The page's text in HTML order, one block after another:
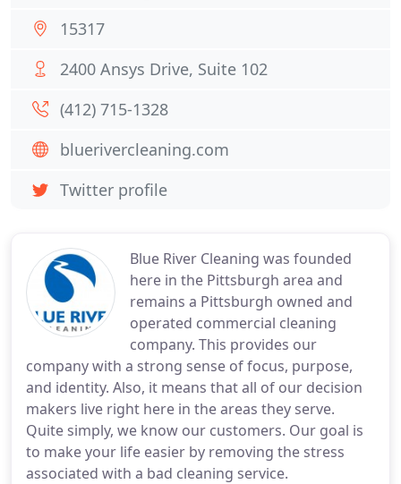
Blue River Cleaning was founded
here in the Pittsburgh area and
remains a Pittsburgh owned and
operated commercial cleaning
company. This provides our
company with a strong sense of focus, purpose,
and identity. Also, it means that all of our decision
makers live right here in the areas they serve.
Quite simply, we know our customers. Our goal is
to make your life easier by removing the stress
associated with a bad cleaning service.
15317
2400 Ansys Drive, Suite 102
(412) 715-1328
bluerivercleaning.com
Twitter profile